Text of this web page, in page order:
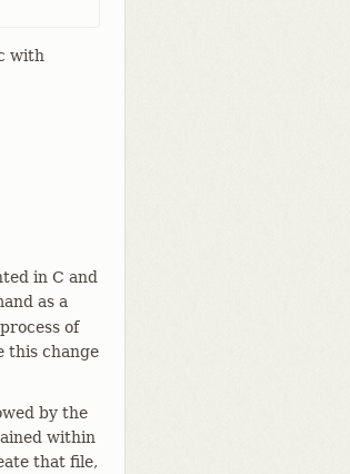
with
in C and
as a
of
this change
by the
within
that file,